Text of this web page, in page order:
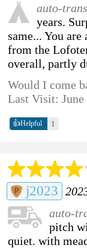
auto-
years.
same... You
from the
overall, partly
Would I come
Last Visit: June
👍Helpful 1
j2023
auto-
pitch
quiet. with